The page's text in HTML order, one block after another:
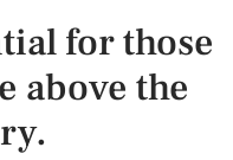
for those
above the